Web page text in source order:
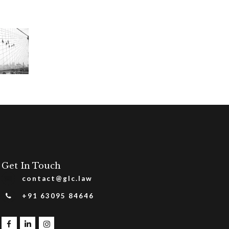
Get In Touch
contact@glc.law
+91 63095 84646